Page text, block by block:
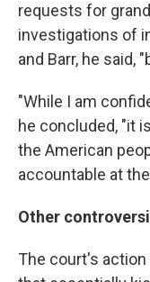
requests for
investigations of
and Barr, he said,
"While I am
he concluded, "it
the American
accountable at
Other
The court's